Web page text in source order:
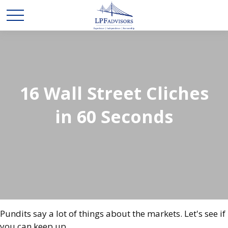
16 Wall Street Cliches
in 60 Seconds
Pundits say a lot of things about the markets. Let's see if